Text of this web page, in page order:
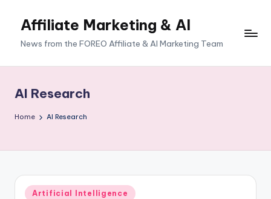
Affiliate Marketing & AI
News from the FOREO Affiliate & AI Marketing Team
AI Research
Home AI Research
Posted
Artificial Intelligence